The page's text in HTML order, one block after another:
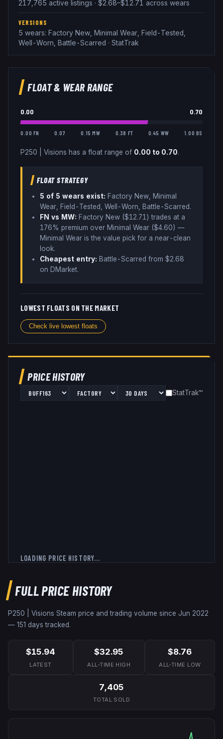
217,765 active listings · $2.68–$12.71 across wears
VERSIONS
5 wears: Factory New, Minimal Wear, Field-Tested,
Well-Worn, Battle-Scarred · StatTrak
FLOAT & WEAR RANGE
0.00 0.70
0.00 FN 0.07 0.15 MW 0.38 FT 0.45 WW 1.00 BS
P250 Visions has a float range of 0.00 to 0.70.
FLOAT STRATEGY
5 of 5 wears exist: Factory New, Minimal
Wear, Field-Tested, Well-Worn, Battle-Scarred.
FN vs MW: Factory New ($12.71 ) trades at a
176% premium over Minimal Wear ($4.60) —
Minimal Wear is the value pick for a near-clean
look.
Cheapest entry: Battle-Scarred from $2.68
on DMarket.
LOWEST FLOATS ON THE MARKET
Check live lowest floats
PRICE HISTORY
StatTrak™
LOADING PRICE HISTORY...
FULL PRICE HISTORY
P250 | Visions Steam price and trading volume since Jun 2022
— 151 days tracked.
$15.94
LATEST
$32.95
ALL-TIME HIGH
$8.76
ALL-TIME LOW
7,405
TOTAL SOLD